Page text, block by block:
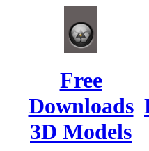
Free
Downloads
3D Models